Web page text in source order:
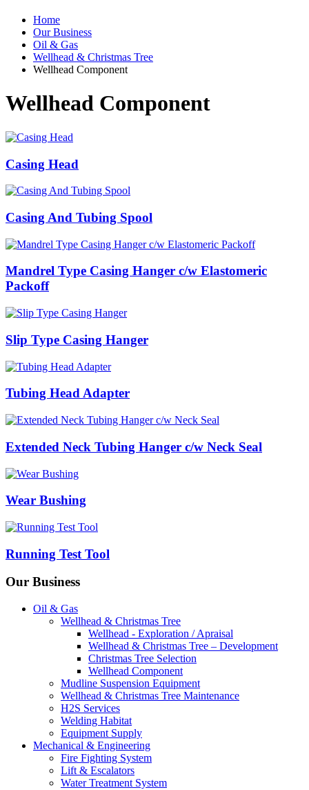
Home
Our Business
Oil & Gas
Wellhead & Christmas Tree
Wellhead Component
Wellhead Component
Casing Head
Casing And Tubing Spool
Mandrel Type Casing Hanger c/w Elastomeric
Packoff
Slip Type Casing Hanger
Tubing Head Adapter
Extended Neck Tubing Hanger c/w Neck Seal
Wear Bushing
Running Test Tool
Our Business
Oil & Gas
Wellhead & Christmas Tree
Wellhead - Exploration / Apraisal
Wellhead & Christmas Tree – Development
Christmas Tree Selection
Wellhead Component
Mudline Suspension Equipment
Wellhead & Christmas Tree Maintenance
H2S Services
Welding Habitat
Equipment Supply
Mechanical & Engineering
Fire Fighting System
Lift & Escalators
Water Treatment System